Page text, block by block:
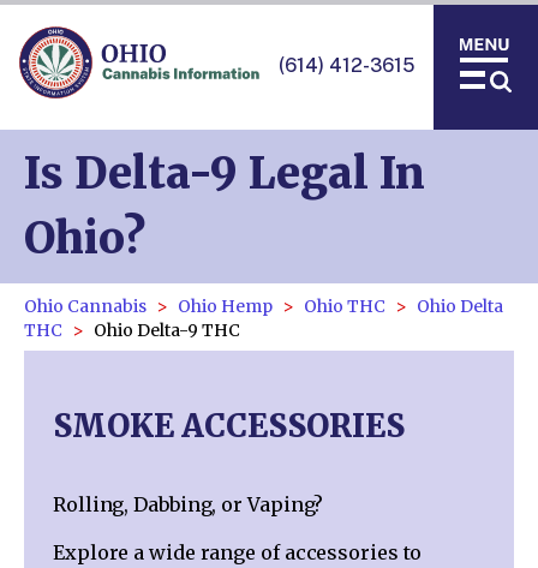
(614) 412-3615
Is Delta-9 Legal In
Ohio?
Ohio Cannabis Ohio Hemp Ohio THC
Ohio Delta
THC
Ohio Delta-9 THC
SMOKE ACCESSORIES
Rolling, Dabbing, or Vaping?
Explore a wide range of accessories to